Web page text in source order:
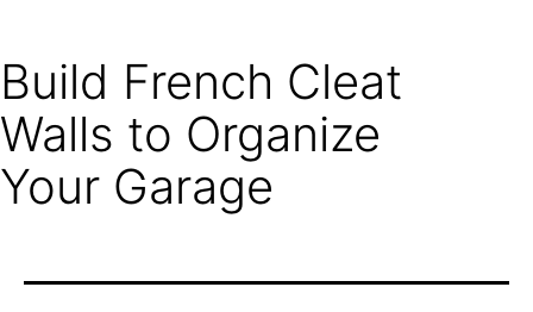
Build French Cleat
Walls to Organize
Your Garage